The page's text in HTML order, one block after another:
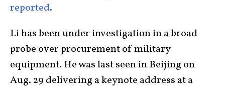
reported.
Li has been under investigation in a broad
probe over procurement of military
equipment. He was last seen in Beijing on
Aug. 29 delivering a keynote address at a